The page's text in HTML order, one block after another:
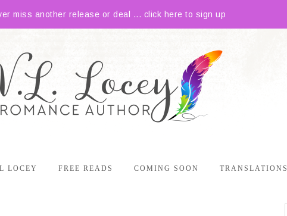
miss another release or deal ... click here to sign up
LOCEY FREE READS COMING SOON TRANSLATIONS